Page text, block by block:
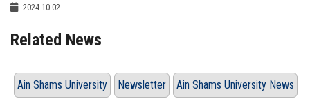
2024-10-02
Related News
Ain Shams University Newsletter Ain Shams University News